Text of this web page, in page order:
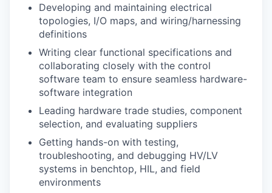
Developing and maintaining electrical
topologies, I/O maps, and wiring/harnessing
definitions
Writing clear functional specifications and
collaborating closely with the control
software team to ensure seamless hardware-
software integration
Leading hardware trade studies, component
selection, and evaluating suppliers
Getting hands-on with testing,
troubleshooting, and debugging HV/LV
systems in benchtop, HIL, and field
environments